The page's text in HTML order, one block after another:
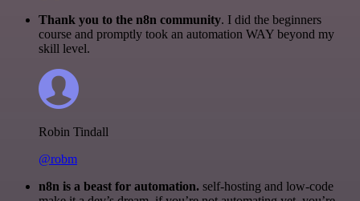
Thank you to the n8n community. I did the beginners
course and promptly took an automation WAY beyond my
skill level.
Robin Tindall
@robm
n8n is a beast for automation. self-hosting and low-code